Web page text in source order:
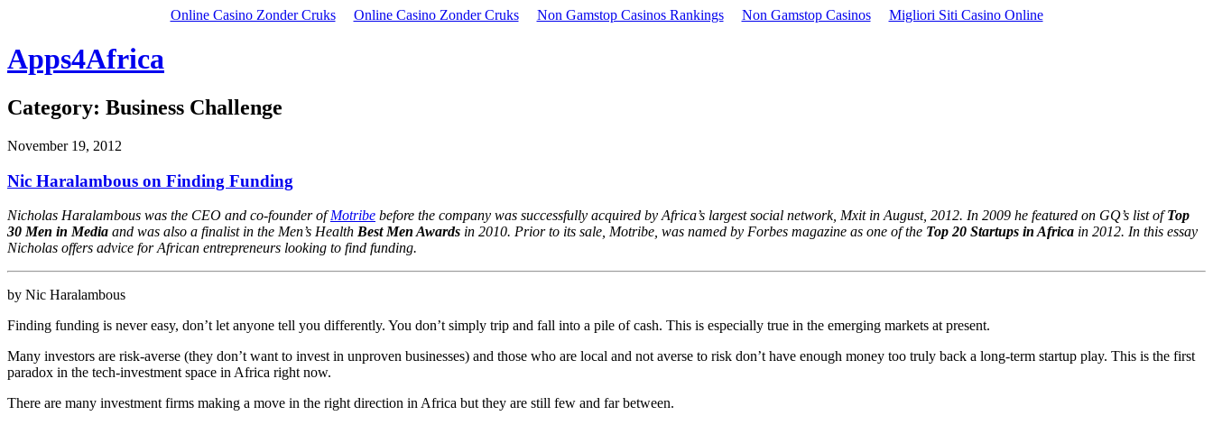
Online Casino Zonder Cruks Online Casino Zonder Cruks Non Gamstop Casinos Rankings Non Gamstop Casinos Migliori Siti Casino Online
Apps4Africa
Category: Business Challenge
November 19, 2012
Nic Haralambous on Finding Funding
Nicholas Haralambous was the CEO and co-founder ofMotribe before the company was successfully acquired by Africa’s largest social network, Mxit in August, 2012. In 2009 he featured on GQ’s list ofTop
30 Men in Media and was also a finalist in the Men’s Health Best Men Awards in 2010. Prior to its sale, Motribe, was named by Forbes magazine as one of the Top 20 Startups in Africa in 2012. In this essay
Nicholas offers advice for African entrepreneurs looking to find funding.
by Nic Haralambous
Finding funding is never easy, don’t let anyone tell you differently. You don’t simply trip and fall into a pile of cash. This is especially true in the emerging markets at present.
Many investors are risk-averse (they don’t want to invest in unproven businesses) and those who are local and not averse to risk don’t have enough money too truly back a long-term startup play. This is the first
paradox in the tech-investment space in Africa right now.
There are many investment firms making a move in the right direction in Africa but they are still few and far between.